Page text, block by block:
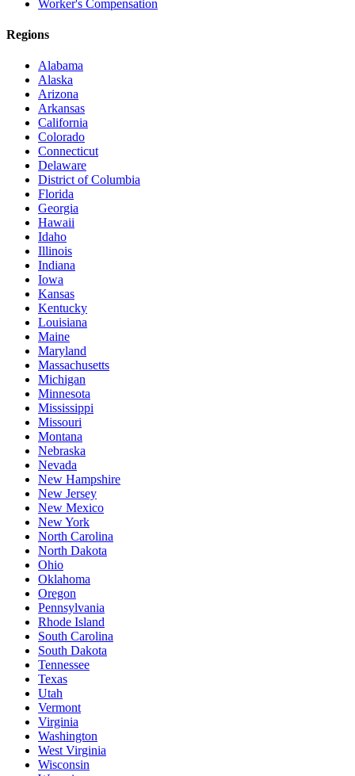
Worker's Compensation
Regions
Alabama
Alaska
Arizona
Arkansas
California
Colorado
Connecticut
Delaware
District of Columbia
Florida
Georgia
Hawaii
Idaho
Illinois
Indiana
Iowa
Kansas
Kentucky
Louisiana
Maine
Maryland
Massachusetts
Michigan
Minnesota
Mississippi
Missouri
Montana
Nebraska
Nevada
New Hampshire
New Jersey
New Mexico
New York
North Carolina
North Dakota
Ohio
Oklahoma
Oregon
Pennsylvania
Rhode Island
South Carolina
South Dakota
Tennessee
Texas
Utah
Vermont
Virginia
Washington
West Virginia
Wisconsin